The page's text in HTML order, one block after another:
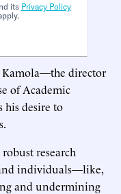
its Privacy Policy
Kamola—the director
of Academic
his desire to
research
individuals—like,
and undermining